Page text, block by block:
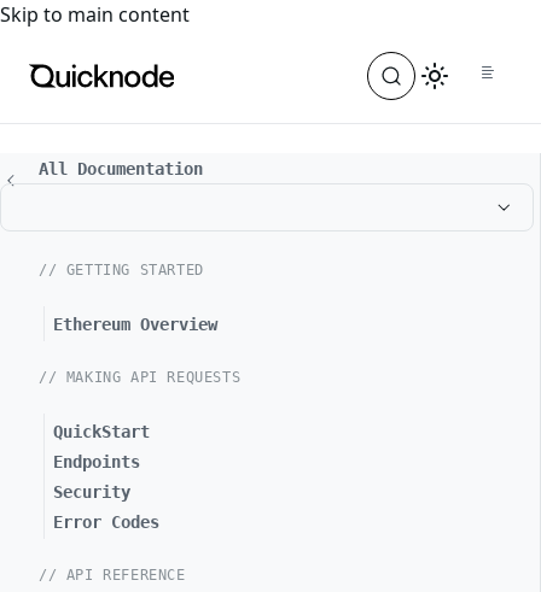
For the complete documentation index, see
Skip to main content
All Documentation
// GETTING STARTED
Ethereum Overview
// MAKING API REQUESTS
QuickStart
Endpoints
Security
Error Codes
// API REFERENCE